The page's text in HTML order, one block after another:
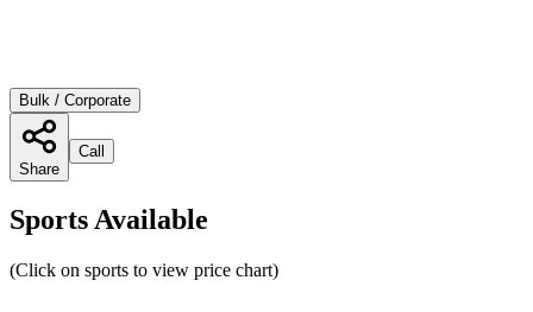
Bulk / Corporate
Share
Call
Sports Available
(Click on sports to view price chart)